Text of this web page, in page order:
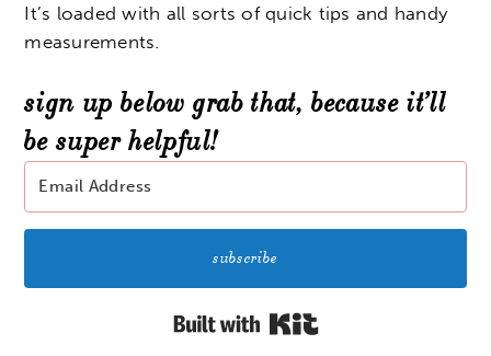
It’s loaded with all sorts of quick tips and handy
measurements.
sign up below grab that, because it’ll
be super helpful!
subscribe